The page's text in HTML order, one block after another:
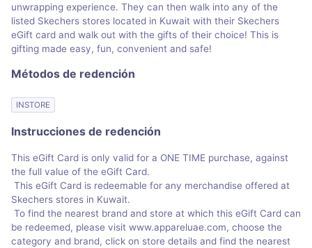
unwrapping experience. They can then walk into any of the
listed Skechers stores located in Kuwait with their Skechers
eGift card and walk out with the gifts of their choice! This is
gifting made easy, fun, convenient and safe!
Métodos de redención
INSTORE
Instrucciones de redención
This eGift Card is only valid for a ONE TIME purchase, against
the full value of the eGift Card.
This eGift Card is redeemable for any merchandise offered at
Skechers stores in Kuwait.
To find the nearest brand and store at which this eGift Card can
be redeemed, please visit www.appareluae.com, choose the
category and brand, click on store details and find the nearest